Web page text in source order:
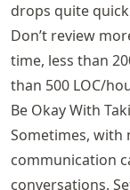
drops quite
Don’t review
time, less than
than 500 LOC/
Be Okay With
Sometimes, with
communication
conversations.